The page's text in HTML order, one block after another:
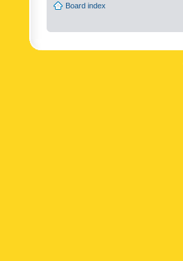
Board index